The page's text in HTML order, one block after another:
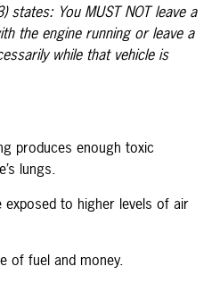
states: You MUST NOT leave a
the engine running or leave a
while that vehicle is
produces enough toxic
lungs.
exposed to higher levels of air
of fuel and money.